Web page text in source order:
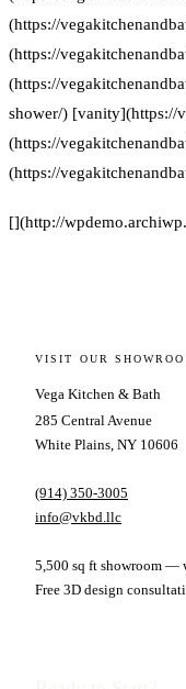
(https://
(https://
(https://
shower/) [vanity](https://
(https://
(https://
[](http://
VISIT OUR
Vega Kitchen & Bath
285 Central Avenue
White Plains, NY 10606
(914) 350-3005
info@vkbd.llc
5,500 sq ft showroom —
Free 3D design